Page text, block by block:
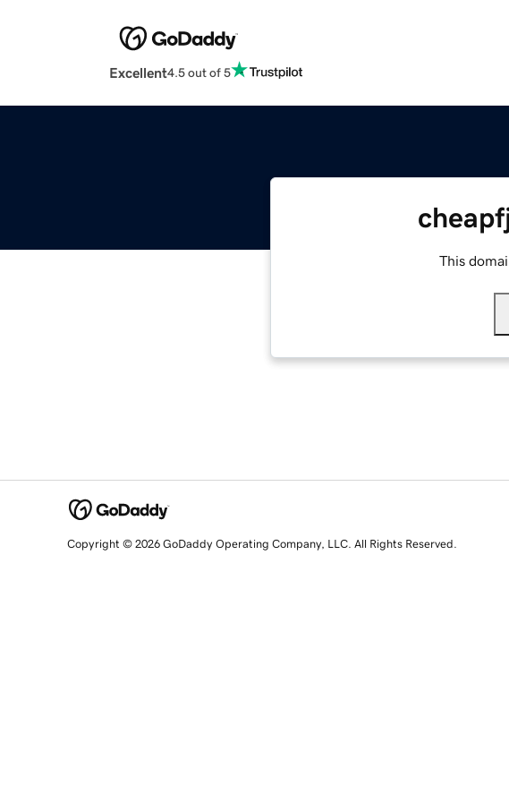
Excellent4.5 out of 5
This
Copyright © 2026 GoDaddy Operating Company, LLC. All Rights Reserved.